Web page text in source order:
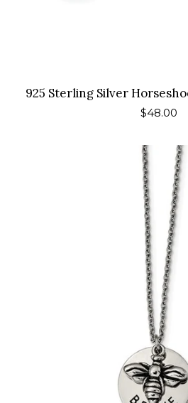
925 Sterling Silver
Regular
$48.00